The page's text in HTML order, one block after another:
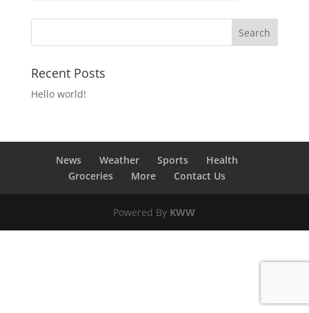
Recent Posts
Hello world!
News Weather Sports
Health
Groceries
More Contact Us
Powered By KWW